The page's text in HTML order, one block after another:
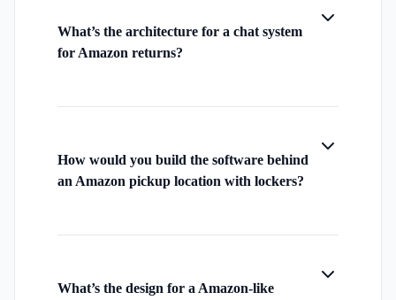
What’s the architecture for a chat system
for Amazon returns?
How would you build the software behind
an Amazon pickup location with lockers?
What’s the design for a Amazon-like